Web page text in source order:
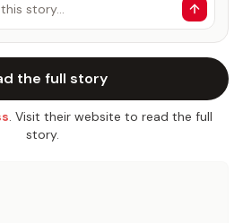
story…
the full story
. Visit their website to read the full
story.